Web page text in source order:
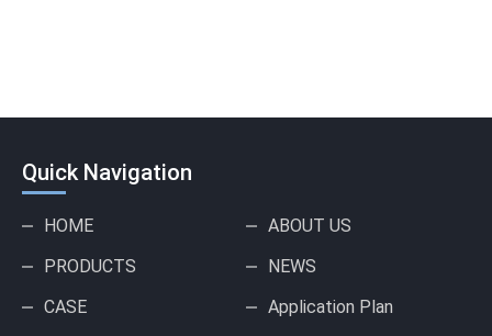
Quick Navigation
HOME
ABOUT US
PRODUCTS
NEWS
CASE
Application Plan